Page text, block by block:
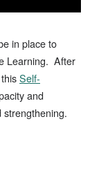
in place to
Learning. After
Self-
and